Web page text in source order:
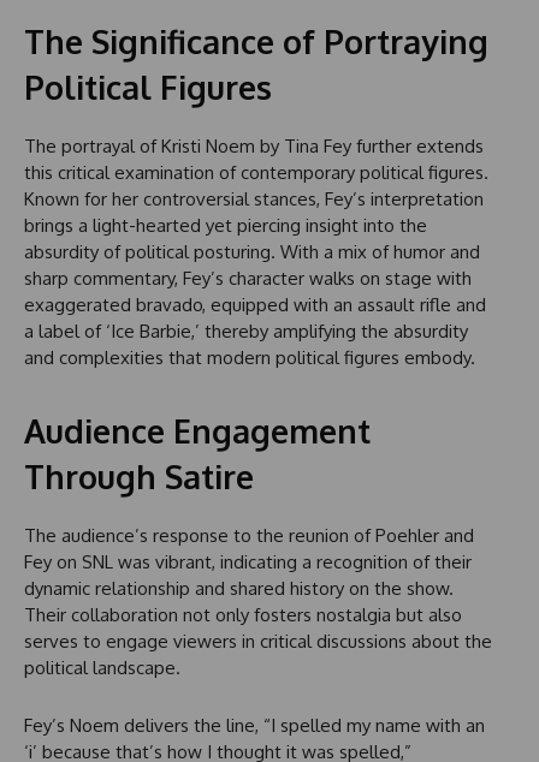
The Significance of Portraying
Political Figures
The portrayal of Kristi Noem by Tina Fey further extends
this critical examination of contemporary political figures.
Known for her controversial stances, Fey’s interpretation
brings a light-hearted yet piercing insight into the
absurdity of political posturing. With a mix of humor and
sharp commentary, Fey’s character walks on stage with
exaggerated bravado, equipped with an assault rifle and
a label of ‘Ice Barbie,’ thereby amplifying the absurdity
and complexities that modern political figures embody.
Audience Engagement
Through Satire
The audience’s response to the reunion of Poehler and
Fey on SNL was vibrant, indicating a recognition of their
dynamic relationship and shared history on the show.
Their collaboration not only fosters nostalgia but also
serves to engage viewers in critical discussions about the
political landscape.
Fey’s Noem delivers the line, “I spelled my name with an
‘i’ because that’s how I thought it was spelled,”